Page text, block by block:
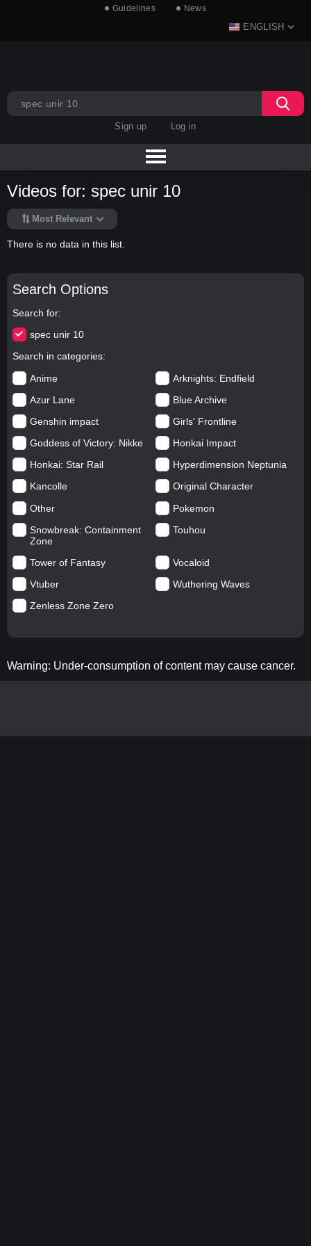
Guidelines News
ENGLISH
Sign up Log in
Search Options
Search for
spec unir 10
Search in categories
Anime
Arknights: Endfield
Azur Lane
Blue Archive
Genshin impact
Girls' Frontline
Goddess of Victory: Nikke
Honkai Impact
Honkai: Star Rail
Hyperdimension Neptunia
Kancolle
Original Character
Other
Pokemon
Snowbreak: Containment
Zone
Touhou
Tower of Fantasy
Vocaloid
Vtuber
Wuthering Waves
Zenless Zone Zero
Videos for: spec unir 10
Most Relevant
There is no data in this list.
Warning: Under-consumption of content may cause cancer.